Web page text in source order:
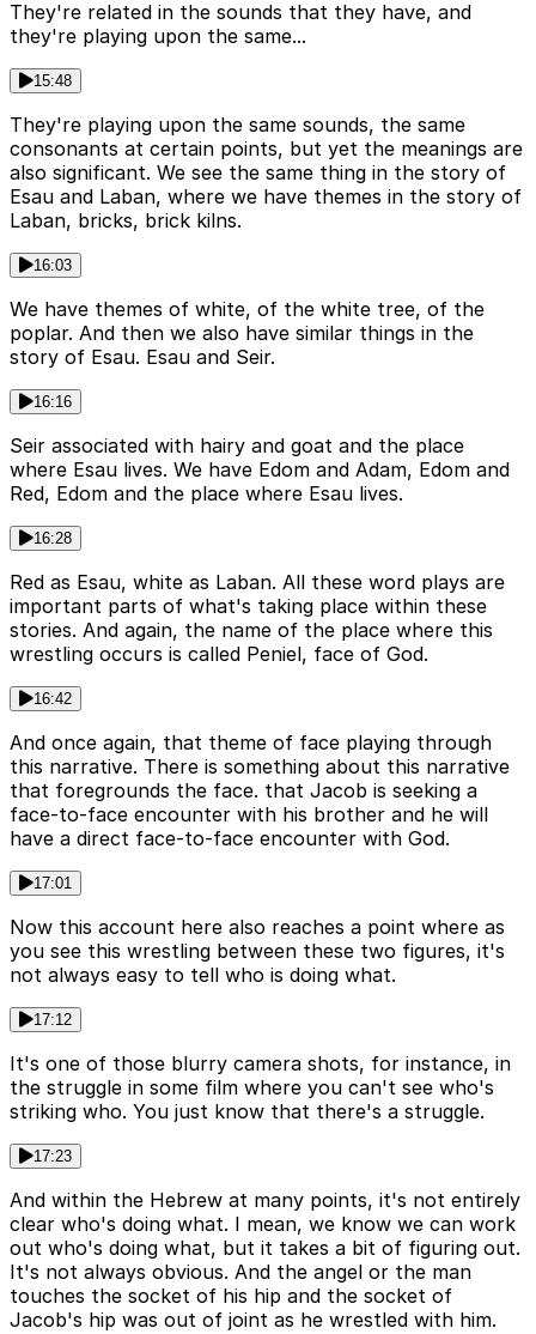
They're related in the sounds that they have, and
they're playing upon the same...
15:48
They're playing upon the same sounds, the same
consonants at certain points, but yet the meanings are
also significant. We see the same thing in the story of
Esau and Laban, where we have themes in the story of
Laban, bricks, brick kilns.
16:03
We have themes of white, of the white tree, of the
poplar. And then we also have similar things in the
story of Esau. Esau and Seir.
16:16
Seir associated with hairy and goat and the place
where Esau lives. We have Edom and Adam, Edom and
Red, Edom and the place where Esau lives.
16:28
Red as Esau, white as Laban. All these word plays are
important parts of what's taking place within these
stories. And again, the name of the place where this
wrestling occurs is called Peniel, face of God.
16:42
And once again, that theme of face playing through
this narrative. There is something about this narrative
that foregrounds the face. that Jacob is seeking a
face-to-face encounter with his brother and he will
have a direct face-to-face encounter with God.
17:01
Now this account here also reaches a point where as
you see this wrestling between these two figures, it's
not always easy to tell who is doing what.
17:12
It's one of those blurry camera shots, for instance, in
the struggle in some film where you can't see who's
striking who. You just know that there's a struggle.
17:23
And within the Hebrew at many points, it's not entirely
clear who's doing what. I mean, we know we can work
out who's doing what, but it takes a bit of figuring out.
It's not always obvious. And the angel or the man
touches the socket of his hip and the socket of
Jacob's hip was out of joint as he wrestled with him.